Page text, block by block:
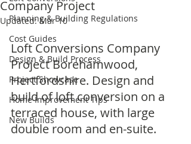
Planning & Building Regulations
Cost Guides
Design & Build Process
Project Showcase
Home Improvement Tips
New Builds
Company Project
Updated:Mar 10
Loft Conversions Company
Project Borehamwood,
Hertfordshire. Design and
build of loft conversion on a
terraced house, with large
double room and en-suite.